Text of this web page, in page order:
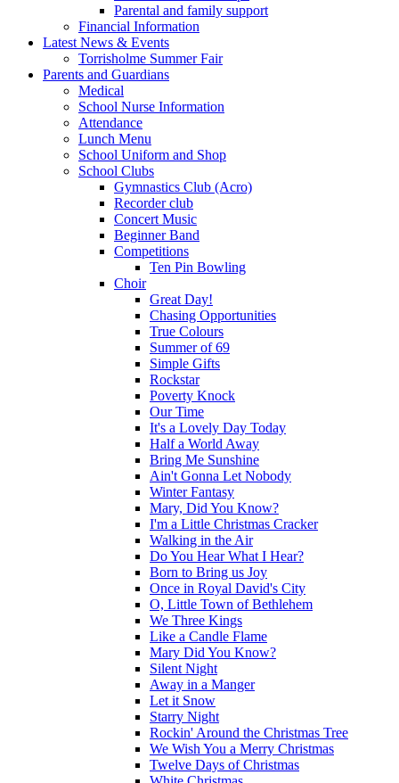
Parental and family support
Financial Information
Latest News & Events
Torrisholme Summer Fair
Parents and Guardians
Medical
School Nurse Information
Attendance
Lunch Menu
School Uniform and Shop
School Clubs
Gymnastics Club (Acro)
Recorder club
Concert Music
Beginner Band
Competitions
Ten Pin Bowling
Choir
Great Day!
Chasing Opportunities
True Colours
Summer of 69
Simple Gifts
Rockstar
Poverty Knock
Our Time
It's a Lovely Day Today
Half a World Away
Bring Me Sunshine
Ain't Gonna Let Nobody
Winter Fantasy
Mary, Did You Know?
I'm a Little Christmas Cracker
Walking in the Air
Do You Hear What I Hear?
Born to Bring us Joy
Once in Royal David's City
O, Little Town of Bethlehem
We Three Kings
Like a Candle Flame
Mary Did You Know?
Silent Night
Away in a Manger
Let it Snow
Starry Night
Rockin' Around the Christmas Tree
We Wish You a Merry Christmas
Twelve Days of Christmas